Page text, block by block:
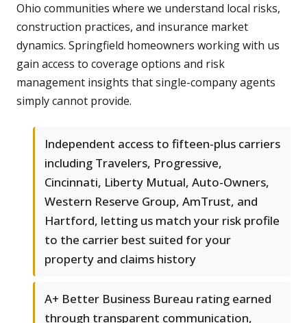
Ohio communities where we understand local risks,
construction practices, and insurance market
dynamics. Springfield homeowners working with us
gain access to coverage options and risk
management insights that single-company agents
simply cannot provide.
Independent access to fifteen-plus carriers
including Travelers, Progressive,
Cincinnati, Liberty Mutual, Auto-Owners,
Western Reserve Group, AmTrust, and
Hartford, letting us match your risk profile
to the carrier best suited for your
property and claims history
A+ Better Business Bureau rating earned
through transparent communication,